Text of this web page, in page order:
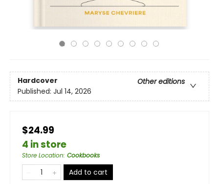
Hardcover
Other editions
Published: Jul 14, 2026
$24.99
4 in store
Store Location: Cookbooks
Add to cart